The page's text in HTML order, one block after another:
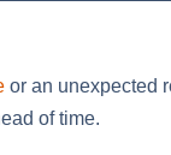
or an unexpected
of time.